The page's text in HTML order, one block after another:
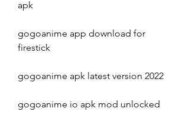
apk
gogoanime app download for
firestick
gogoanime apk latest version 2022
gogoanime io apk mod unlocked